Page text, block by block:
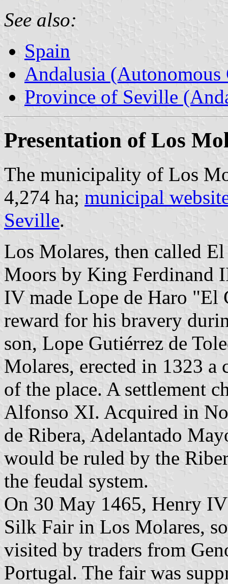
See also:
Spain
Andalusia
Province of Seville
Presentation of Los
The municipality of Los
4,274 ha; municipal
Seville.
Los Molares, then called
Moors by King Ferdinand
IV made Lope de Haro
reward for his bravery
son, Lope Gutiérrez de
Molares, erected in 1323 a
of the place. A settlement
Alfonso XI. Acquired in
de Ribera, Adelantado
would be ruled by the
the feudal system.
On 30 May 1465, Henry
Silk Fair in Los Molares,
visited by traders from
Portugal. The fair was